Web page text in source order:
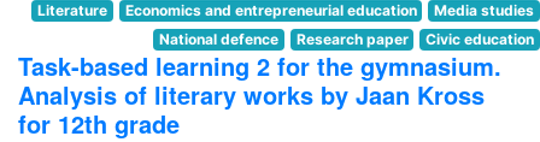
Literature
Economics and entrepreneurial education
Media studies
National defence
Research paper Civic education
Task-based learning 2 for the gymnasium.
Analysis of literary works by Jaan Kross
for 12th grade